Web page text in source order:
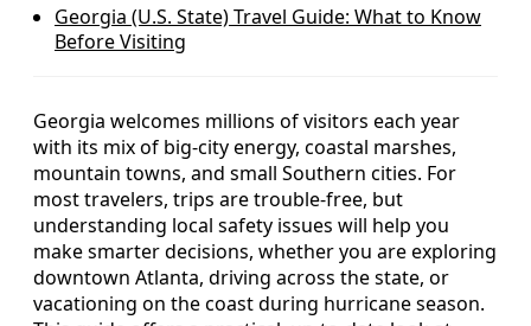
Georgia (U.S. State) Travel Guide: What to Know
Before Visiting
Georgia welcomes millions of visitors each year
with its mix of big-city energy, coastal marshes,
mountain towns, and small Southern cities. For
most travelers, trips are trouble-free, but
understanding local safety issues will help you
make smarter decisions, whether you are exploring
downtown Atlanta, driving across the state, or
vacationing on the coast during hurricane season.